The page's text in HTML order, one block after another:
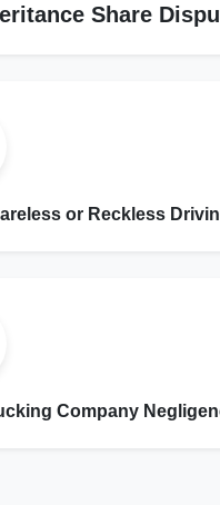
Share
or Reckless
Company